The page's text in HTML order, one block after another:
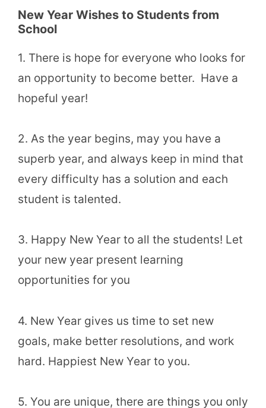
New Year Wishes to Students from
School
1. There is hope for everyone who looks for
an opportunity to become better. Have a
hopeful year!
2. As the year begins, may you have a
superb year, and always keep in mind that
every difficulty has a solution and each
student is talented.
3. Happy New Year to all the students! Let
your new year present learning
opportunities for you
4. New Year gives us time to set new
goals, make better resolutions, and work
hard. Happiest New Year to you.
5. You are unique, there are things you only